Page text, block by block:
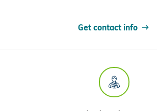
Get contact info